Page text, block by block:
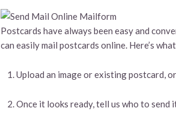
Postcards have always been easy and
can easily mail postcards online. Here’s
Upload an image or existing postcard,
Once it looks ready, tell us who to send